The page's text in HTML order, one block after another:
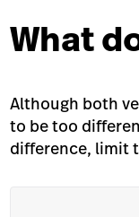
What
Although both
to betoo
difference, limit